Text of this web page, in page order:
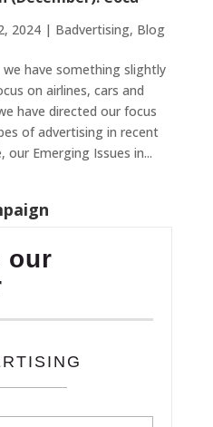
2024| Badvertising, Blog
have something slightly
on airlines, cars and
have directed our focus
of advertising in recent
Emerging Issues in...
our